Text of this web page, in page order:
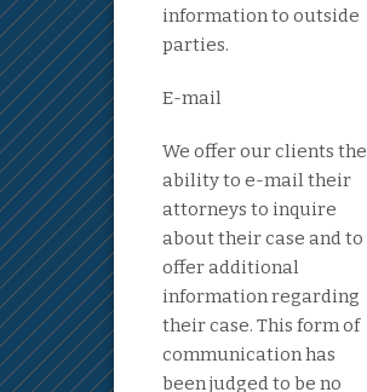
information to outside
parties.
E-mail
We offer our clients the
ability to e-mail their
attorneys to inquire
about their case and to
offer additional
information regarding
their case. This form of
communication has
been judged to be no